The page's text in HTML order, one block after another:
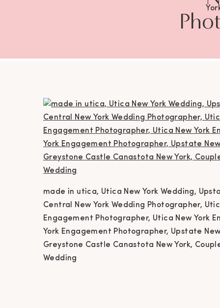
made in utica, Utica New York Wedding,
Central New York Wedding Photographer,
Engagement Photographer, Utica New York
York Engagement Photographer, Upstate
Greystone Castle Canastota New York,
Wedding